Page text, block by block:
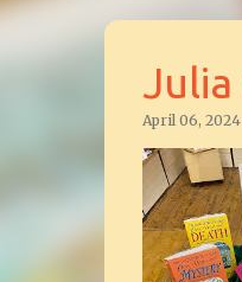
Julia
April 06, 2024